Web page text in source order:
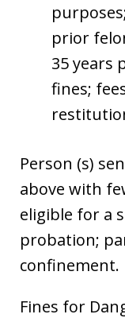
prior
35 years
fines;
Person (s)
above with
eligible for a
probation;
confinement.
Fines for